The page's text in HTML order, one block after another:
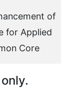
of
for Applied
Core